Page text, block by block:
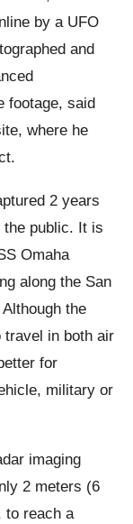
by a UFO
and
footage, said
where he
2 years
the public. It is
Omaha
along the San
the
travel in both air
for
military or
imaging
2 meters (6
to reach a